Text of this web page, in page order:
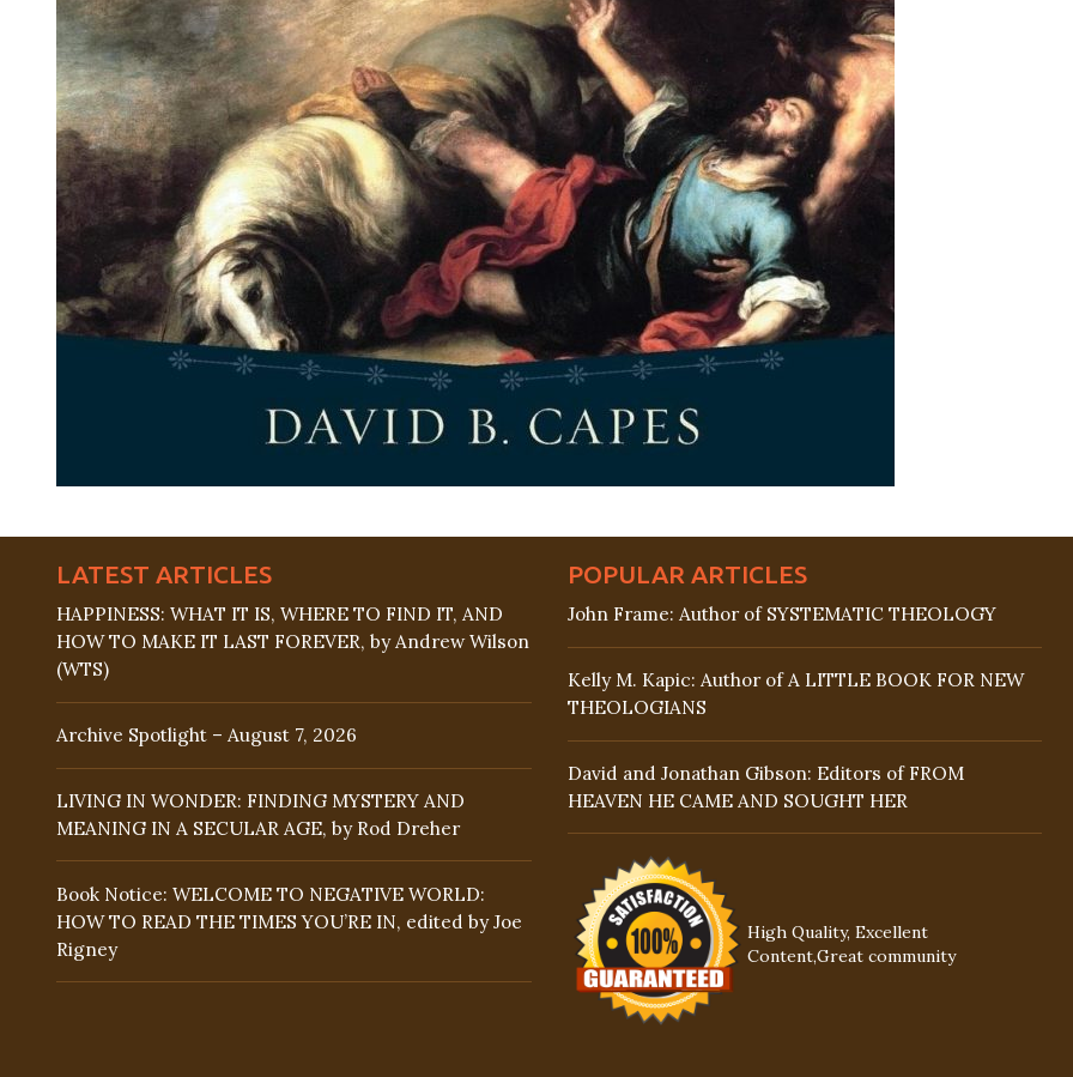
LATEST ARTICLES
HAPPINESS: WHAT IT IS, WHERE TO FIND IT, AND
HOW TO MAKE IT LAST FOREVER, by Andrew Wilson
(WTS)
Archive Spotlight – August 7, 2026
LIVING IN WONDER: FINDING MYSTERY AND
MEANING IN A SECULAR AGE, by Rod Dreher
Book Notice: WELCOME TO NEGATIVE WORLD:
HOW TO READ THE TIMES YOU’RE IN, edited by Joe
Rigney
POPULAR ARTICLES
John Frame: Author of SYSTEMATIC THEOLOGY
Kelly M. Kapic: Author of A LITTLE BOOK FOR NEW
THEOLOGIANS
David and Jonathan Gibson: Editors of FROM
HEAVEN HE CAME AND SOUGHT HER
High Quality, Excellent
Content,Great community